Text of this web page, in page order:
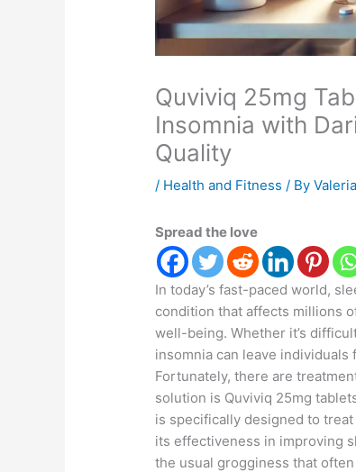
Quviviq 25mg
Insomnia with
Quality
/ Health and Fitness / By
Spread the love
In today’s fast-paced world,
condition that affects millions
well-being. Whether it’s
insomnia can leave
Fortunately, there are
solution is Quviviq 25mg
is specifically designed to
its effectiveness in improving
the usual grogginess that